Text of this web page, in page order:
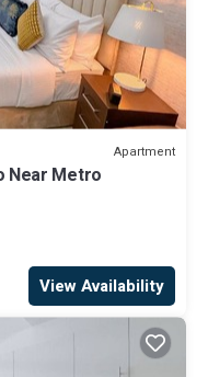
Apartment
Near Metro
View Availability